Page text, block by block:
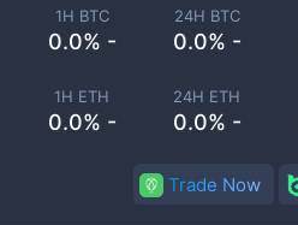
1H BTC
0.0% -
24H BTC
0.0% -
1H ETH
0.0% -
24H ETH
0.0% -
Trade Now